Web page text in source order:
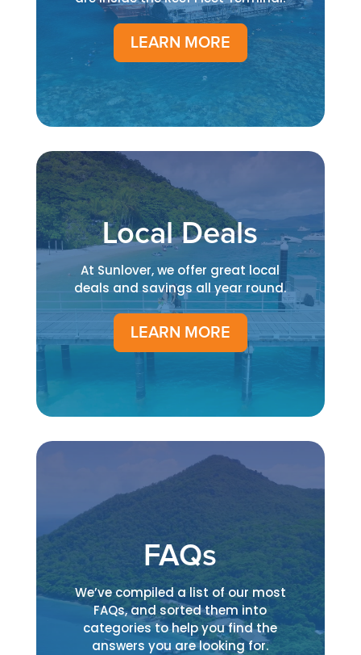
LEARN MORE
Local Deals
At Sunlover, we offer great local
deals and savings all year round.
LEARN MORE
FAQs
We’ve compiled a list of our most
FAQs, and sorted them into
categories to help you find the
answers you are looking for.